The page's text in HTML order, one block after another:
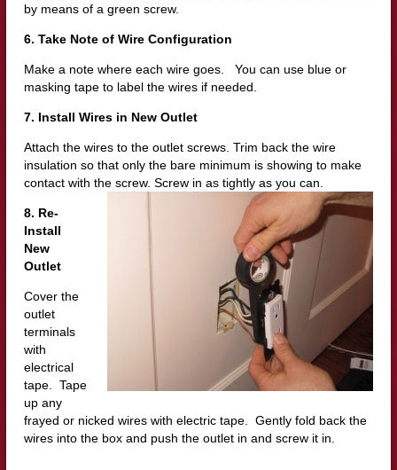
by means of a green screw.
6. Take Note of Wire Configuration
Make a note where each wire goes. You can use blue or
masking tape to label the wires if needed.
7. Install Wires in New Outlet
Attach the wires to the outlet screws. Trim back the wire
insulation so that only the bare minimum is showing to make
contact with the screw. Screw in as tightly as you can.
8. Re-
Install
New
Outlet
Cover the
outlet
terminals
with
electrical
tape. Tape
up any
frayed or nicked wires with electric tape. Gently fold back the
wires into the box and push the outlet in and screw it in.